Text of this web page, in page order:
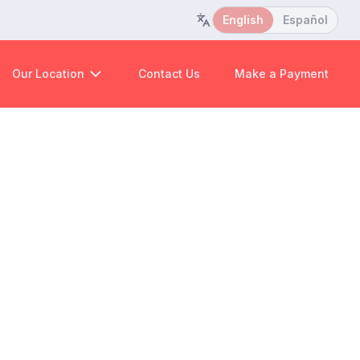
English Español
Our Location Contact Us Make a Payment